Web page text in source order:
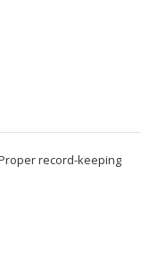
record-keeping